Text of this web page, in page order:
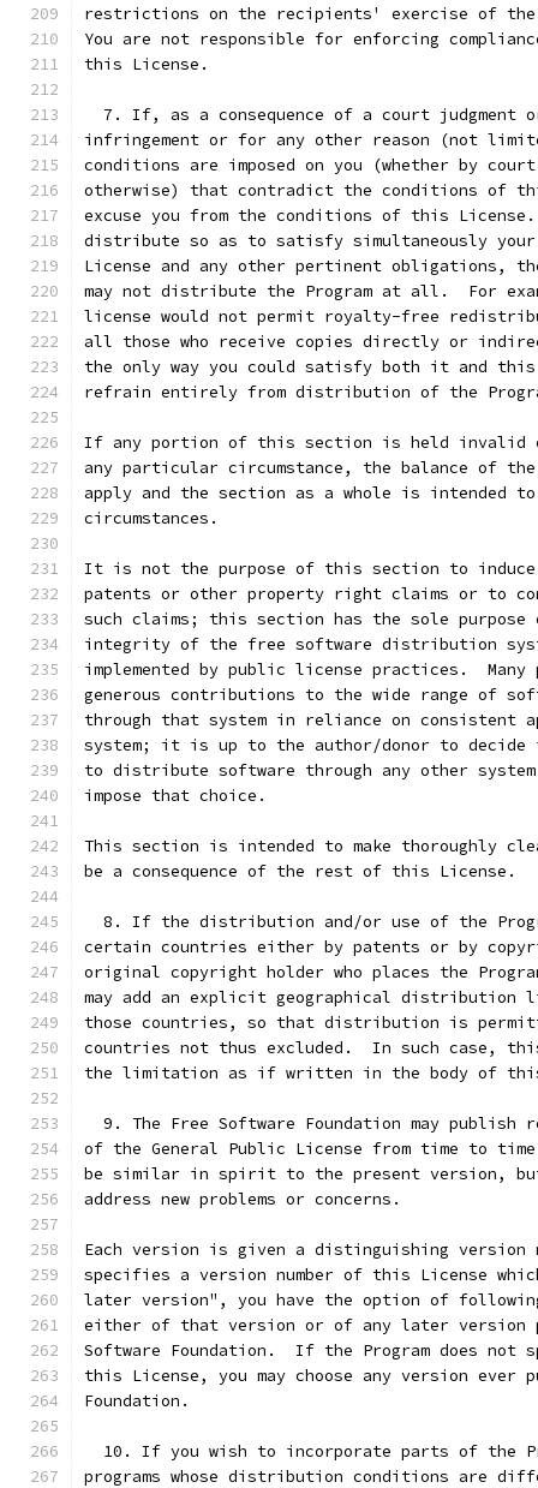
restrictions on the recipients' exercise of
You are not responsible for enforcing
this License.
7. If, as a consequence of a court judgment
infringement or for any other reason (not
conditions are imposed on you (whether by
otherwise) that contradict the conditions of
excuse you from the conditions of this
distribute so as to satisfy simultaneously
License and any other pertinent obligations,
may not distribute the Program at all.  For
license would not permit royalty-free
all those who receive copies directly or
the only way you could satisfy both it and this
refrain entirely from distribution of the
If any portion of this section is held invalid
any particular circumstance, the balance of
apply and the section as a whole is intended
circumstances.
It is not the purpose of this section to
patents or other property right claims or to
such claims; this section has the sole
integrity of the free software distribution
implemented by public license practices.  Many
generous contributions to the wide range of
through that system in reliance on consistent
system; it is up to the author/donor to
to distribute software through any other
impose that choice.
This section is intended to make thoroughly
be a consequence of the rest of this License.
8. If the distribution and/or use of the
certain countries either by patents or by
original copyright holder who places the
may add an explicit geographical distribution
those countries, so that distribution is
countries not thus excluded.  In such case,
the limitation as if written in the body of
9. The Free Software Foundation may publish
of the General Public License from time to
be similar in spirit to the present version,
address new problems or concerns.
Each version is given a distinguishing version
specifies a version number of this License
later version", you have the option of
either of that version or of any later version
Software Foundation.  If the Program does not
this License, you may choose any version ever
Foundation.
10. If you wish to incorporate parts of the
programs whose distribution conditions are